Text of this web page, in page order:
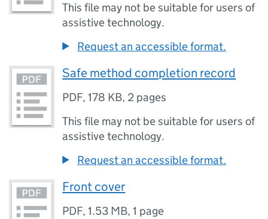
This file may not be suitable for users of
assistive technology.
Request an accessible format.
Safe method completion record
PDF,178 KB, 2 pages
This file may not be suitable for users of
assistive technology.
Request an accessible format.
Front cover
PDF,1.53 MB,1 page